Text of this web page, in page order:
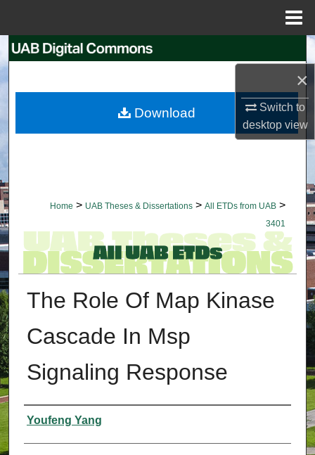
×
Switch to
desktopview
Search
My Account
Home > UAB Theses & Dissertations > All ETDs from UAB >
3401
The Role Of Map Kinase
Cascade In Msp
Signaling Response
Authors
Youfeng Yang
Download